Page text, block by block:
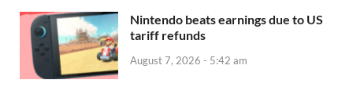
Nintendo beats earnings due to US
tariff refunds
August 7, 2026 - 5:42 am